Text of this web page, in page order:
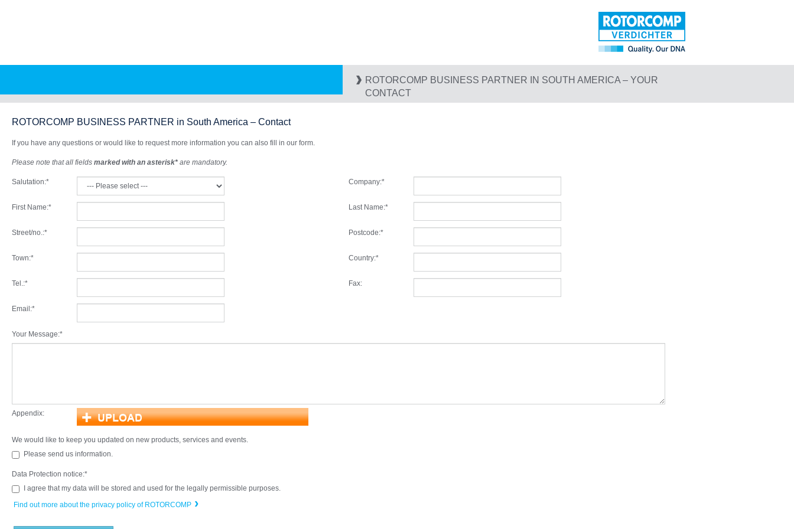
ROTORCOMP BUSINESS PARTNER IN SOUTH AMERICA – YOUR
CONTACT
ROTORCOMP BUSINESS PARTNER in South America – Contact
If you have any questions or would like to request more information you can also fill in our form.
Please note that all fields marked with an asterisk* are mandatory.
Salutation:* Company:*
First Name:* Last Name:*
Street/no.:* Postcode:*
Town:* Country:*
Tel.:* Fax:
Email:*
Your Message:*
Appendix:
We would like to keep you updated on new products, services and events.
Please send us information.
Data Protection notice:*
I agree that my data will be stored and used for the legally permissible purposes.
Find out more about the privacy policy of ROTORCOMP